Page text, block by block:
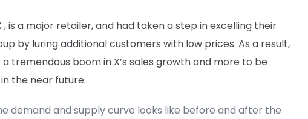
, is a major retailer, and had taken a step in excelling their
by luring additional customers with low prices. As a result,
tremendous boom in X’s sales growth and more to be
the near future.
demand and supply curve looks like before and after the